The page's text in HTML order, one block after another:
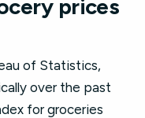
prices
of Statistics,
over the past
for groceries